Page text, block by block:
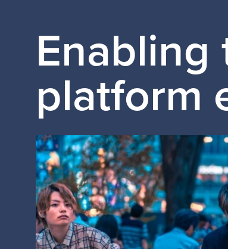
Enabling
platform